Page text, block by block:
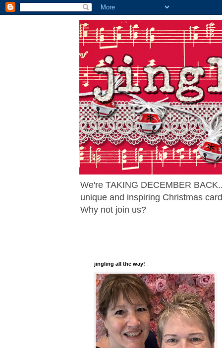
We're TAKING DECEMBER
unique and inspiring Christmas
Why not join us?
jingling all the way!